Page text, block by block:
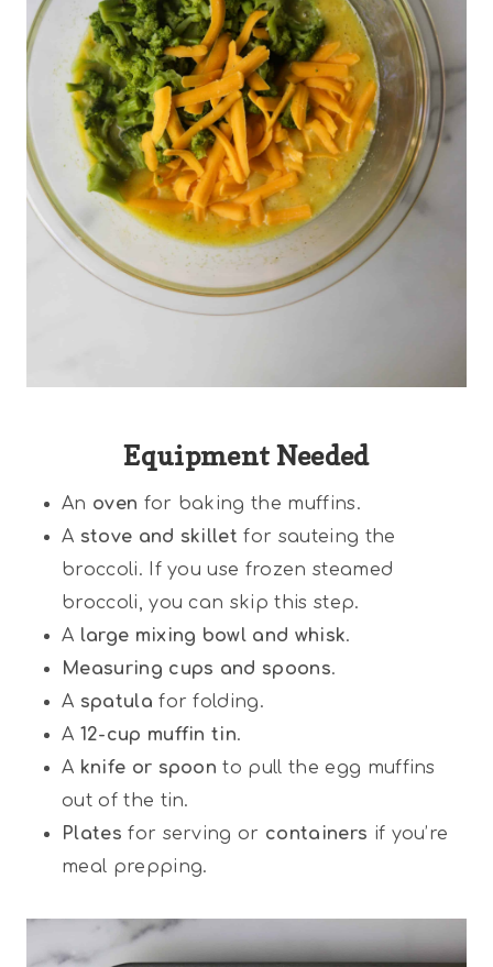
Equipment Needed
An oven for baking the muffins.
A stove and skillet for sauteing the
broccoli. If you use frozen steamed
broccoli, you can skip this step.
A large mixing bowl and whisk.
Measuring cups and spoons.
A spatula for folding.
A 12-cup muffin tin.
A knife or spoon to pull the egg muffins
out of the tin.
Plates for serving or containers if you’re
meal prepping.